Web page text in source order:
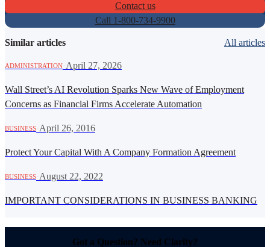
Contact us
Call 1-800-734-9900
Similar articles All articles
ADMINISTRATION April 27, 2026
Wall Street’s AI Revolution Sparks New Wave of Employment
Concerns as Financial Firms Accelerate Automation
BUSINESS April 26, 2016
Protect Your Capital With A Company Formation Agreement
BUSINESS August 22, 2022
IMPORTANT CONSIDERATIONS IN BUSINESS BANKING
Got a Question? Need Clarity?